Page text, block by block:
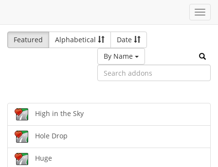
Featured
Alphabetical
Date
By Name
High in the Sky
Hole Drop
Huge